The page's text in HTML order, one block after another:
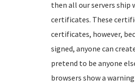
then all our servers ship
certificates. These
certificates, however,
signed, anyone can
pretend to be anyone
browsers show a